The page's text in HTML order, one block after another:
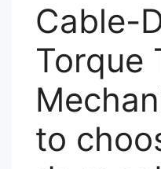
Cable-
Torque
to